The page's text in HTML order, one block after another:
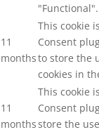
"Functional".
11
months
This cookie
Consent
to store the
cookies in
11
months
This cookie
Consent
store the